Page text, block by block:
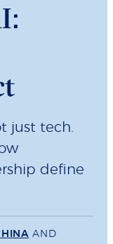
just tech.
define
AND